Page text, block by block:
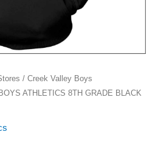
/ Creek Valley Boys
ATHLETICS 8TH GRADE BLACK